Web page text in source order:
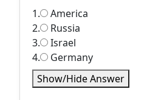
1.
America
2.
Russia
3.
Israel
4.
Germany
Show/Hide Answer